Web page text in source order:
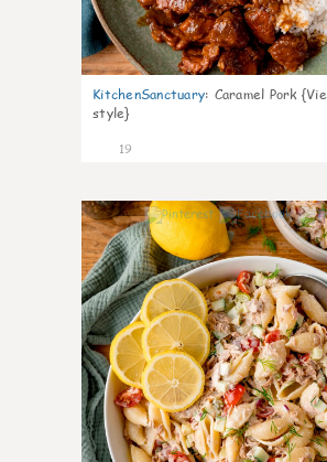
KitchenSanctuary: Caramel Pork
style}
19